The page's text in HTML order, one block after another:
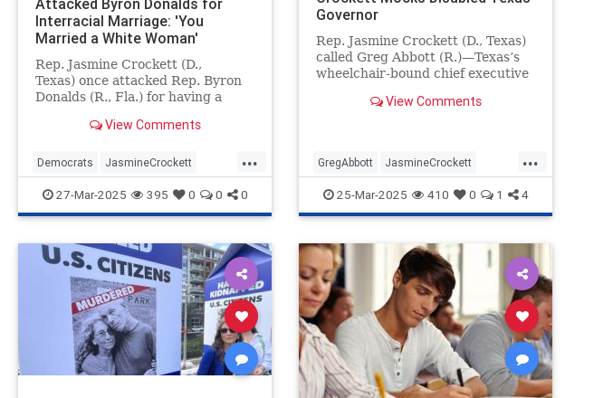
Attacked Byron Donalds for
Interracial Marriage: 'You
Married a White Woman'
Rep. Jasmine Crockett (D.,
Texas) once attacked Rep. Byron
Donalds (R., Fla.) for having a
"married a white woman and so
It's unclear whether Crockett
believes Kamala Harris is
"whitewashed" for
View Comments
...
Democrats JasmineCrockett
LiberalHypocrisy News Politics
27-Mar-2025 395 0 0 0
Governor
Rep. Jasmine Crockett (D., Texas)
called Greg Abbott (R.)—Texas’s
wheelchair-bound chief executive
Saturday speech at a Human
View Comments
...
GregAbbott JasmineCrockett
LiberalHypocrisy News Texas
25-Mar-2025 410 0 1 4